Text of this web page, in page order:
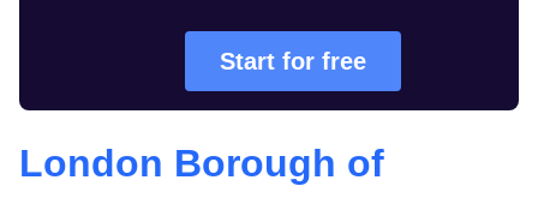
Start for free
London Borough of